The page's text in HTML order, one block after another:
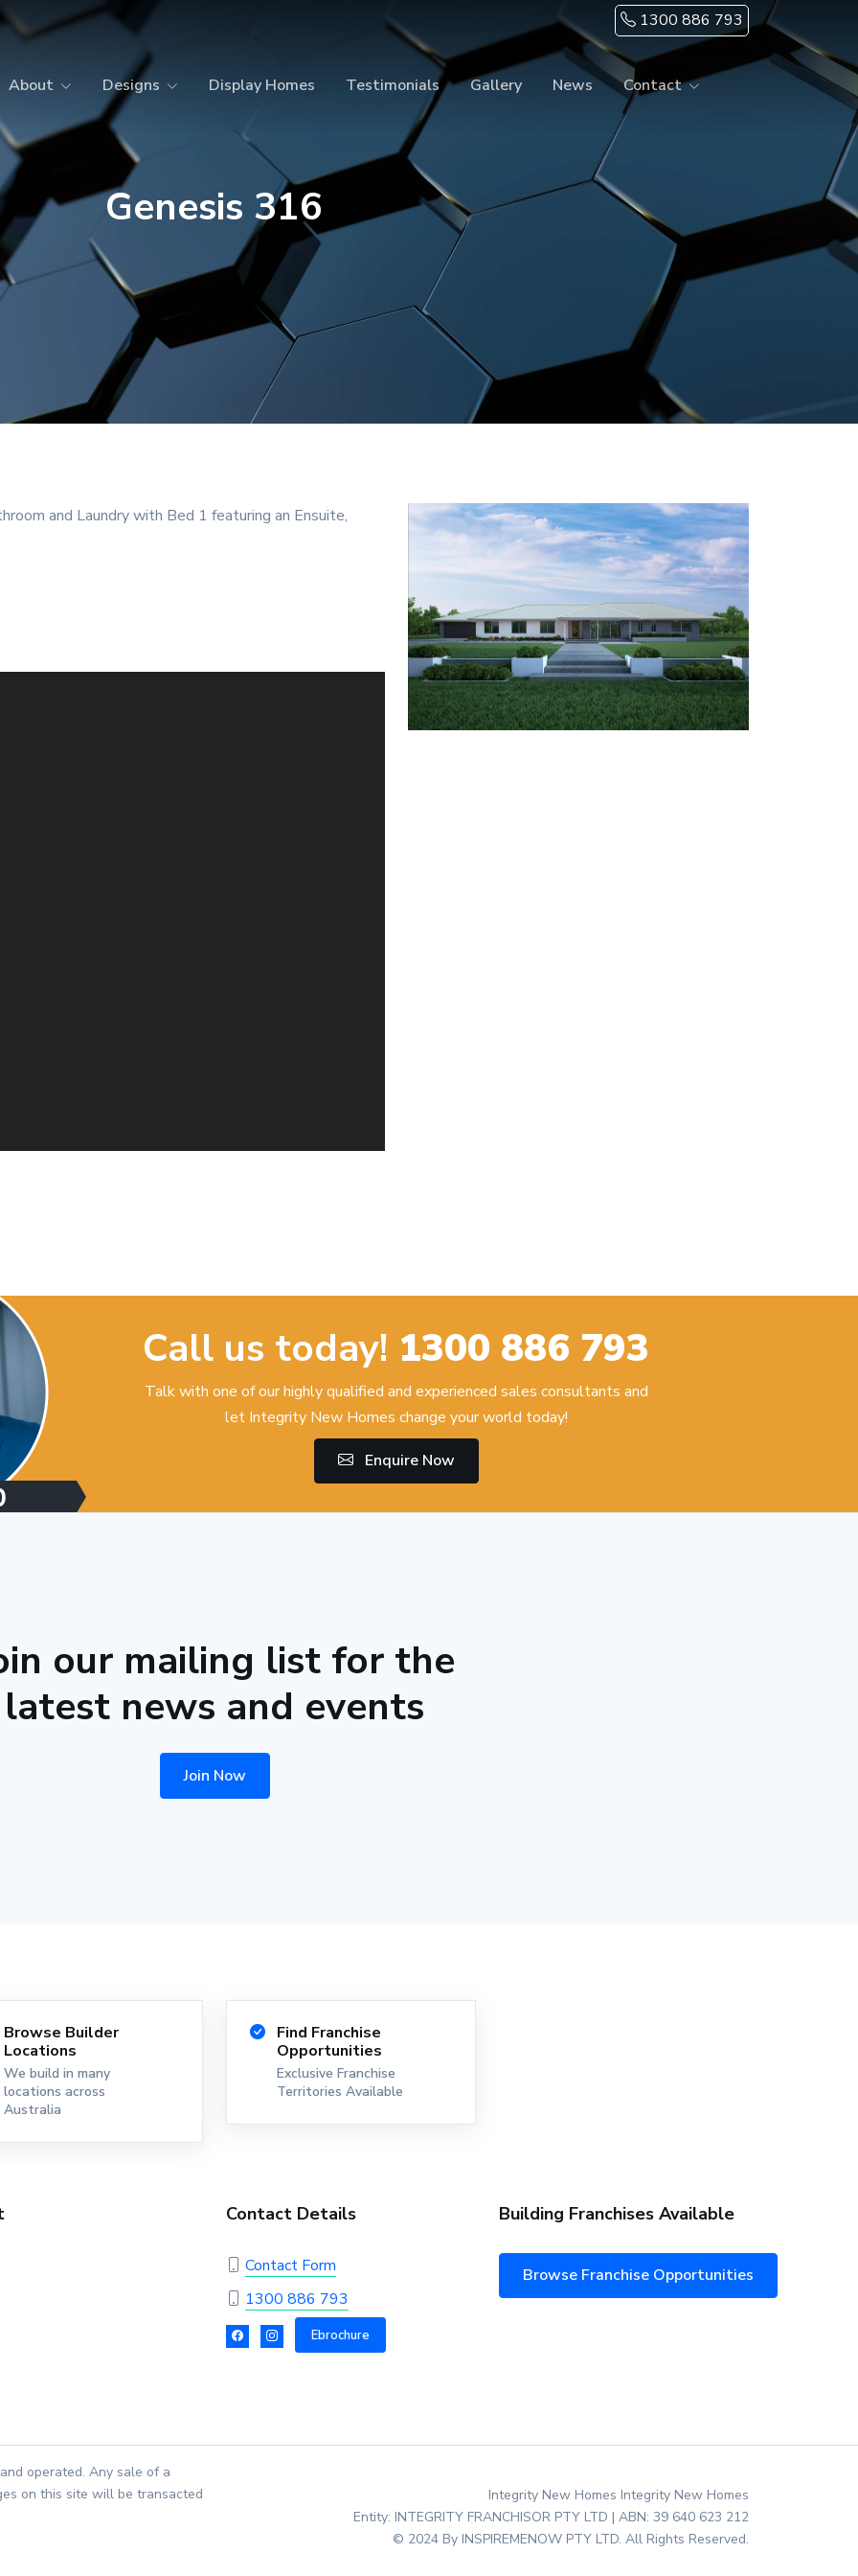
1300 886 793
About Designs Display Homes Testimonials Gallery News Contact
Genesis 316
and Laundry with Bed 1 featuring an Ensuite,
Call us today! 1300 886 793
Talk with one of our highly qualified and experienced sales consultants and
let Integrity New Homes change your world today!
Enquire Now
our mailing list for the
latest news and events
Join Now
Browse Builder
Locations
We build in many
locations across
Australia
Find Franchise
Opportunities
Exclusive Franchise
Territories Available
Contact Details
Contact Form
1300 886 793
Ebrochure
Building Franchises Available
Browse Franchise Opportunities
operated. Any sale of a
on this site will be transacted
Integrity New Homes Integrity New Homes
Entity: INTEGRITY FRANCHISOR PTY LTD | ABN: 39 640 623 212
© 2024 By INSPIREMENOW PTY LTD. All Rights Reserved.